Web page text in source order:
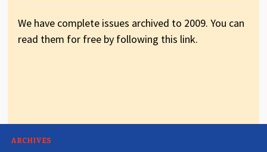
We have complete issues archived to 2009. You can
read them for free by following this link.
ARCHIVES